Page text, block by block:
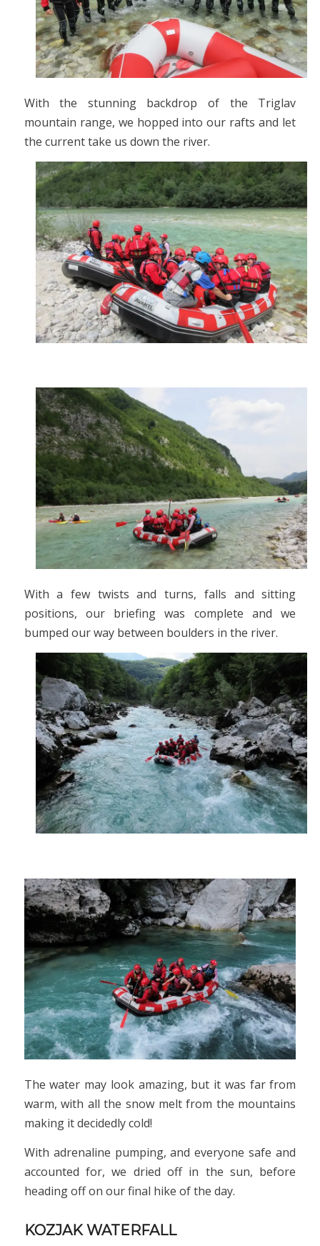
With the stunning backdrop of the Triglav
mountain range, we hopped into our rafts and let
the current take us down the river.
With a few twists and turns, falls and sitting
positions, our briefing was complete and we
bumped our way between boulders in the river.
The water may look amazing, but it was far from
warm, with all the snow melt from the mountains
making it decidedly cold!
With adrenaline pumping, and everyone safe and
accounted for, we dried off in the sun, before
heading off on our final hike of the day.
KOZJAK WATERFALL